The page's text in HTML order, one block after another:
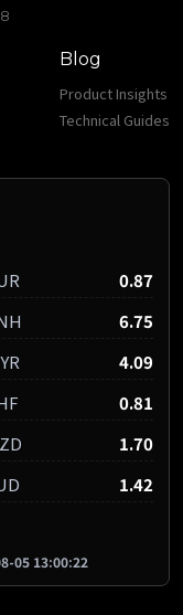
Blog
Product Insights
Technical Guides
0.87
6.75
4.09
0.81
1.70
1.42
05 13:00:22